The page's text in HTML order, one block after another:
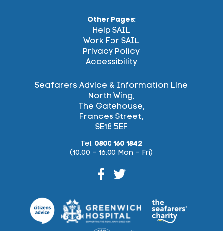
Other Pages:
Help SAIL
Work For SAIL
Privacy Policy
Accessibility
Seafarers Advice & Information Line
North Wing,
The Gatehouse,
Frances Street,
SE18 5EF
Tel:0800 160 1842
(10.00 – 16.00 Mon – Fri)
Facebook
Twitter